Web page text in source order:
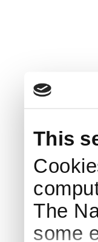
This
The
some